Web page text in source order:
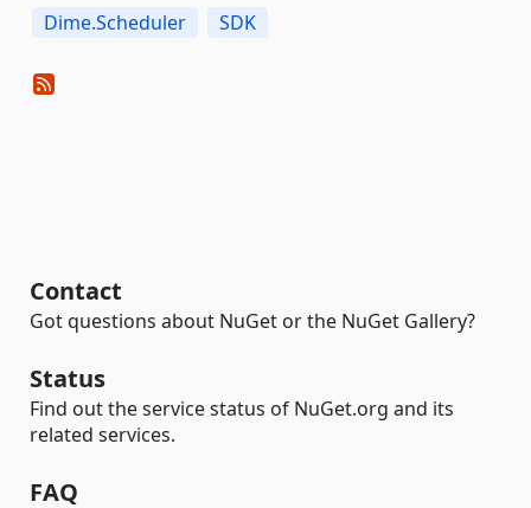
Dime.Scheduler SDK
Contact
Got questions about NuGet or the NuGet Gallery?
Status
Find out the service status of NuGet.org and its
related services.
FAQ